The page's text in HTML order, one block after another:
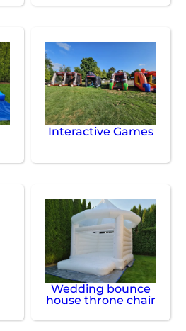
Interactive Games
Wedding bounce
house throne chair